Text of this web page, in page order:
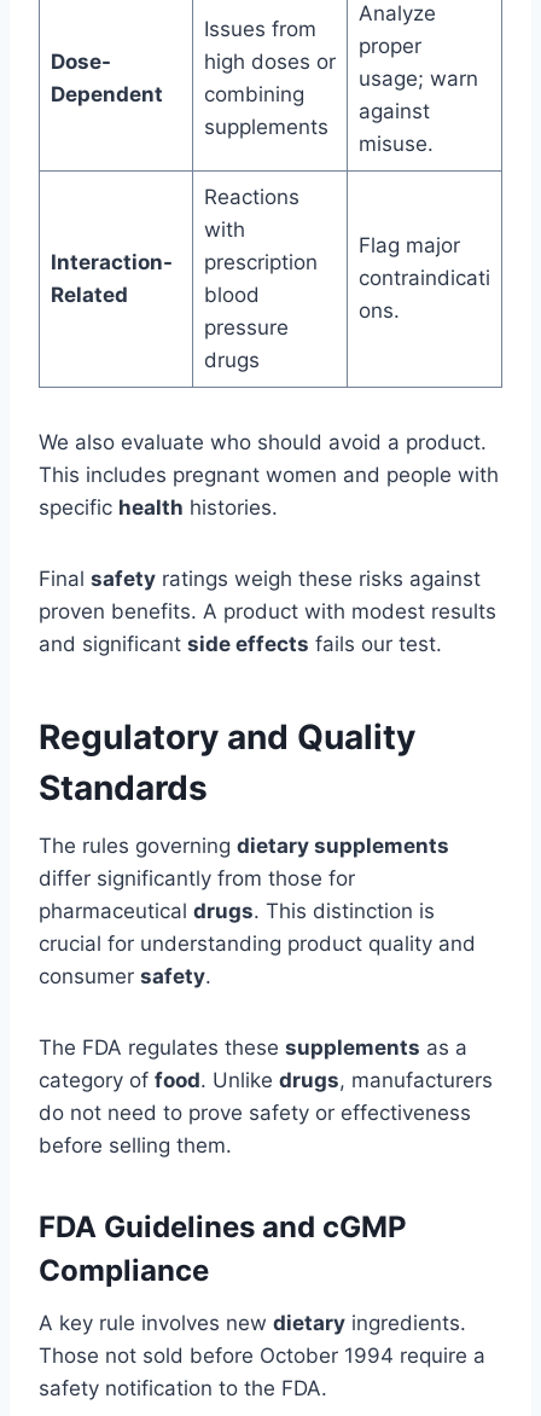
Dose-
Dependent
Issues from
high doses or
combining
supplements
Analyze
proper
usage; warn
against
misuse.
Interaction-
Related
Reactions
with
prescription
blood
pressure
drugs
Flag major
contraindicati
ons.
We also evaluate who should avoid a product.
This includes pregnant women and people with
specific health histories.
Final safety ratings weigh these risks against
proven benefits. A product with modest results
and significant side effects fails our test.
Regulatory and Quality
Standards
The rules governing dietary supplements
differ significantly from those for
pharmaceutical drugs. This distinction is
crucial for understanding product quality and
consumer safety.
The FDA regulates these supplements as a
category of food. Unlike drugs, manufacturers
do not need to prove safety or effectiveness
before selling them.
FDA Guidelines and cGMP
Compliance
A key rule involves new dietary ingredients.
Those not sold before October 1994 require a
safety notification to the FDA.